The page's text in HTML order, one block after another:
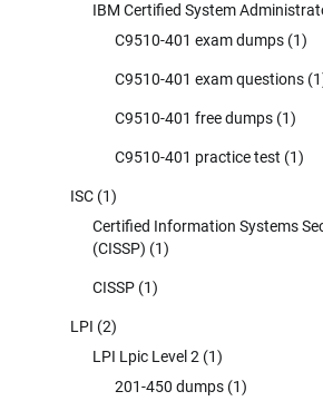
IBM Certified System
C9510-401 exam dumps (1)
C9510-401 exam questions
C9510-401 free dumps (1)
C9510-401 practice test (1)
ISC (1)
Certified Information Systems
(CISSP) (1)
CISSP (1)
LPI (2)
LPI Lpic Level 2 (1)
201-450 dumps (1)